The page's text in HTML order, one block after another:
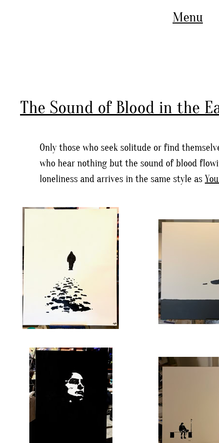
Menu
The Sound of Blood in the
Only those who seek solitude or find
who hear nothing but the sound of blood
loneliness and arrives in the same style as